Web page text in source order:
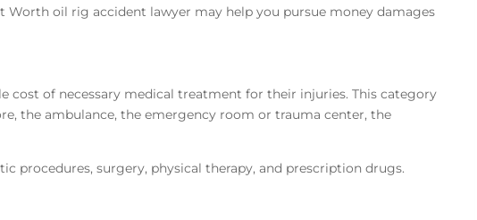
oil rig accident lawyer may help you pursue money damages
cost of necessary medical treatment for their injuries. This category
the ambulance, the emergency room or trauma center, the
procedures, surgery, physical therapy, and prescription drugs.